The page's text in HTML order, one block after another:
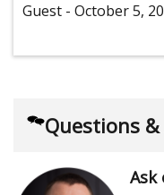
Guest - October 5,
Questions
Ask